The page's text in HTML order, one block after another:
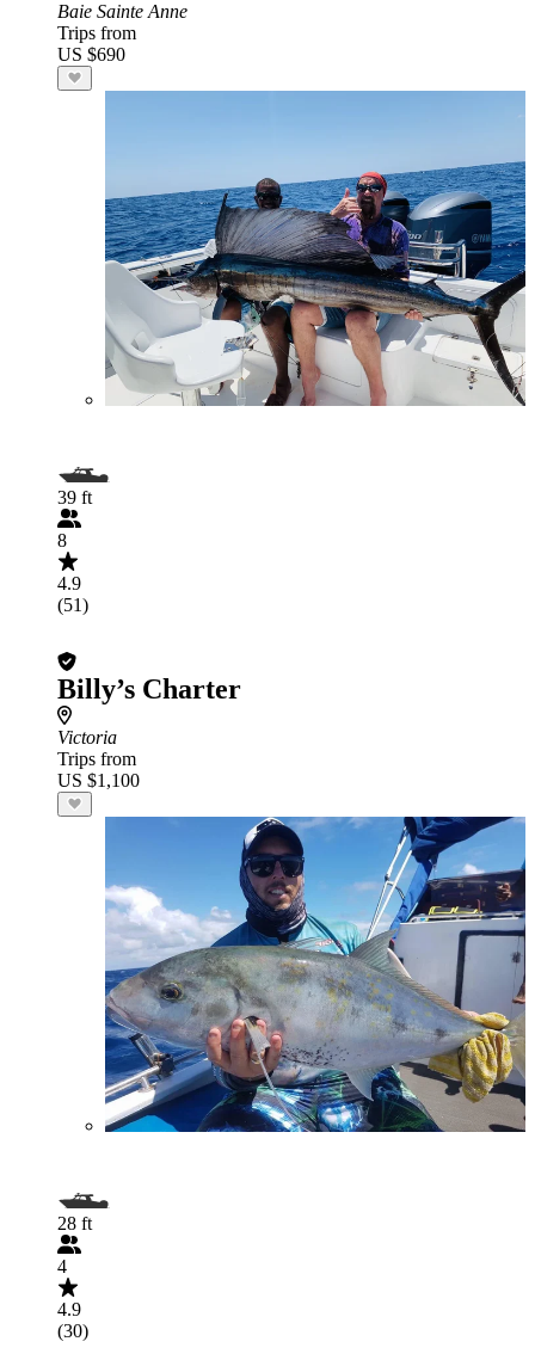
Baie Sainte Anne
Trips from
US $690
39 ft
8
4.9
(51)
Billy’s Charter
Victoria
Trips from
US $1,100
28 ft
4
4.9
(30)